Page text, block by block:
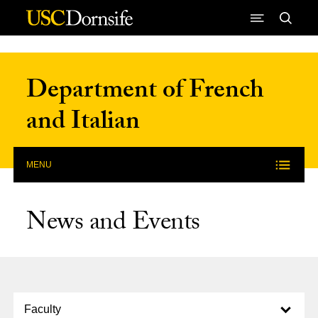
Skip to Content
Department of French
and Italian
MENU
News and Events